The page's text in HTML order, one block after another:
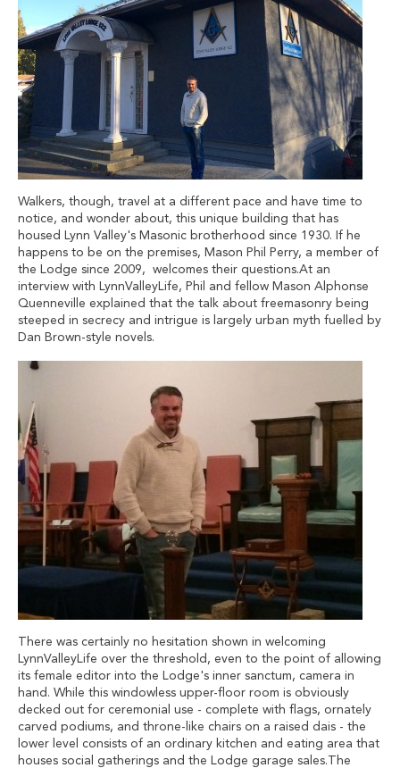
Walkers, though, travel at a different pace and have time to
notice, and wonder about, this unique building that has
housed Lynn Valley's Masonic brotherhood since 1930. If he
happens to be on the premises, Mason Phil Perry, a member of
the Lodge since 2009, welcomes their questions.At an
interview with LynnValleyLife, Phil and fellow Mason Alphonse
Quenneville explained that the talk about freemasonry being
steeped in secrecy and intrigue is largely urban myth fuelled by
Dan Brown-style novels.
There was certainly no hesitation shown in welcoming
LynnValleyLife over the threshold, even to the point of allowing
its female editor into the Lodge's inner sanctum, camera in
hand. While this windowless upper-floor room is obviously
decked out for ceremonial use - complete with flags, ornately
carved podiums, and throne-like chairs on a raised dais - the
lower level consists of an ordinary kitchen and eating area that
houses social gatherings and the Lodge garage sales.The